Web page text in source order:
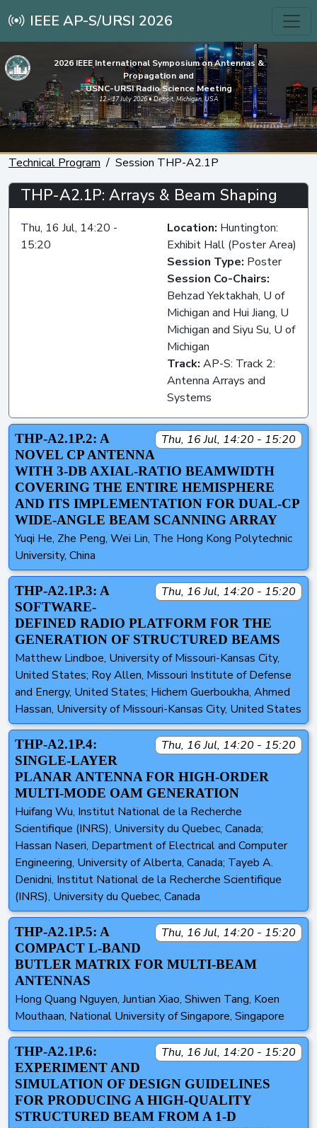
IEEE AP-S/URSI 2026
2026 IEEE International Symposium on Antennas &
Propagation and
USNC-URSI Radio Science Meeting
12 - 17 July 2026 • Detroit, Michigan, USA
Technical Program Session THP-A2.1P
THP-A2.1P: Arrays & Beam Shaping
Thu, 16 Jul, 14:20 -
15:20
Location: Huntington:
Exhibit Hall (Poster Area)
Session Type: Poster
Session Co-Chairs:
Behzad Yektakhah, U of
Michigan and Hui Jiang, U
Michigan and Siyu Su, U of
Michigan
Track: AP-S: Track 2:
Antenna Arrays and
Systems
Thu, 16 Jul, 14:20 - 15:20
THP-A2.1P.2: A
NOVEL CP ANTENNA
WITH 3-DB AXIAL-RATIO BEAMWIDTH
COVERING THE ENTIRE HEMISPHERE
AND ITS IMPLEMENTATION FOR DUAL-CP
WIDE-ANGLE BEAM SCANNING ARRAY
Yuqi He, Zhe Peng, Wei Lin, The Hong Kong Polytechnic
University, China
Thu, 16 Jul, 14:20 - 15:20
THP-A2.1P.3: A
SOFTWARE-
DEFINED RADIO PLATFORM FOR THE
GENERATION OF STRUCTURED BEAMS
Matthew Lindboe, University of Missouri-Kansas City,
United States; Roy Allen, Missouri Institute of Defense
and Energy, United States; Hichem Guerboukha, Ahmed
Hassan, University of Missouri-Kansas City, United States
Thu, 16 Jul, 14:20 - 15:20
THP-A2.1P.4:
SINGLE-LAYER
PLANAR ANTENNA FOR HIGH-ORDER
MULTI-MODE OAM GENERATION
Huifang Wu, Institut National de la Recherche
Scientifique (INRS), University du Quebec, Canada;
Hassan Naseri, Department of Electrical and Computer
Engineering, University of Alberta, Canada; Tayeb A.
Denidni, Institut National de la Recherche Scientifique
(INRS), University du Quebec, Canada
Thu, 16 Jul, 14:20 - 15:20
THP-A2.1P.5: A
COMPACT L-BAND
BUTLER MATRIX FOR MULTI-BEAM
ANTENNAS
Hong Quang Nguyen, Juntian Xiao, Shiwen Tang, Koen
Mouthaan, National University of Singapore, Singapore
Thu, 16 Jul, 14:20 - 15:20
THP-A2.1P.6:
EXPERIMENT AND
SIMULATION OF DESIGN GUIDELINES
FOR PRODUCING A HIGH-QUALITY
STRUCTURED BEAM FROM A 1-D